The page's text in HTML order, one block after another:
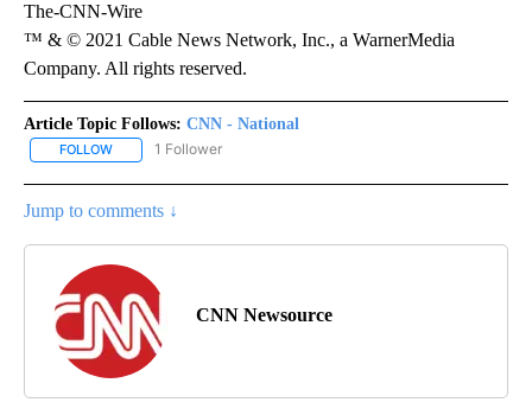
The-CNN-Wire
™ & © 2021 Cable News Network, Inc., a WarnerMedia
Company. All rights reserved.
Article Topic Follows: CNN - National
FOLLOW FOLLOW "CNN - NATIONAL" TO RECEIVE NOTIFICATIONS ABOUT
1 Follower
Jump to comments ↓
CNN Newsource